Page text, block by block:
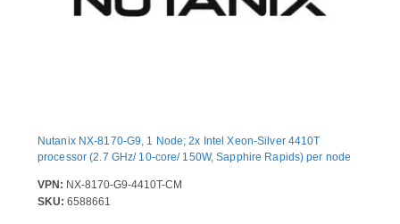
Nutanix NX-8170-G9, 1 Node; 2x Intel Xeon-Silver 4410T
processor (2.7 GHz/ 10-core/ 150W, Sapphire Rapids) per node
VPN: NX-8170-G9-4410T-CM
SKU: 6588661